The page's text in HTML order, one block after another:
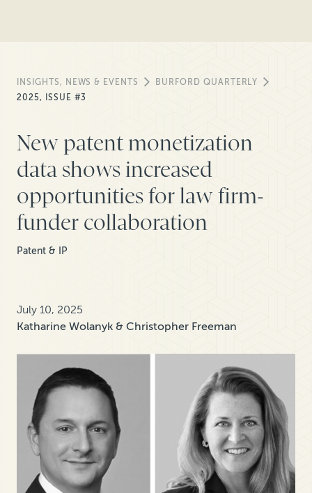
INSIGHTS, NEWS & EVENTS
BURFORD QUARTERLY
2025, ISSUE #3
New patent monetization
data shows increased
opportunities for law firm-
funder collaboration
Patent & IP
July 10, 2025
Katharine Wolanyk & Christopher Freeman